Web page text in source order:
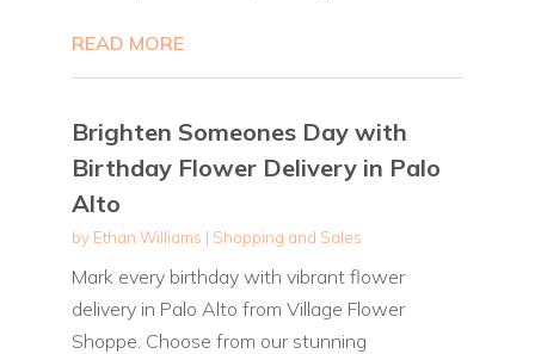
READ MORE
Brighten Someones Day with
Birthday Flower Delivery in Palo
Alto
by Ethan Williams | Shopping and Sales
Mark every birthday with vibrant flower
delivery in Palo Alto from Village Flower
Shoppe. Choose from our stunning